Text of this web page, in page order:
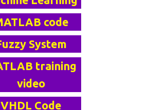
code
System
training
video
VHDL Code